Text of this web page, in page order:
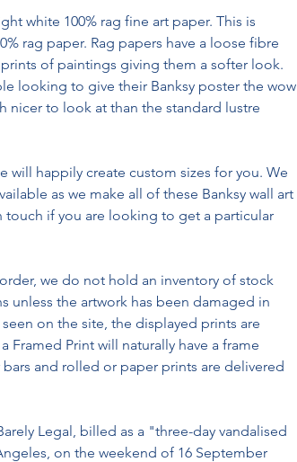
white 100% rag fine art paper. This is
rag paper. Rag papers have a loose fibre
of paintings giving them a softer look.
looking to give their Banksy poster the wow
nicer to look at than the standard lustre
will happily create custom sizes for you. We
as we make all of these Banksy wall art
if you are looking to get a particular
we do not hold an inventory of stock
unless the artwork has been damaged in
on the site, the displayed prints are
Framed Print will naturally have a frame
and rolled or paper prints are delivered
Legal, billed as a "three-day vandalised
on the weekend of 16 September